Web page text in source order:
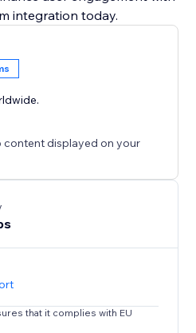
integration today.
content displayed on your
that it complies with EU